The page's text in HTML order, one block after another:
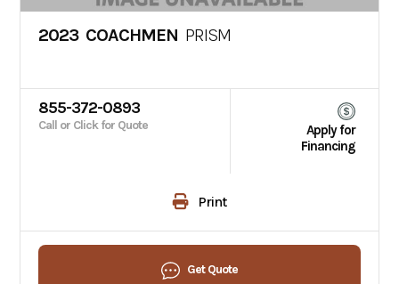
2023 COACHMEN PRISM
855-372-0893
Call or Click for Quote
Apply for
Financing
Print
Get Quote